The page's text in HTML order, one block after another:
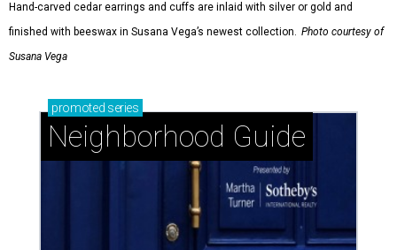
Hand-carved cedar earrings and cuffs are inlaid with silver or gold and
finished with beeswax in Susana Vega’s newest collection. Photo courtesy of
Susana Vega
promoted series
Neighborhood Guide